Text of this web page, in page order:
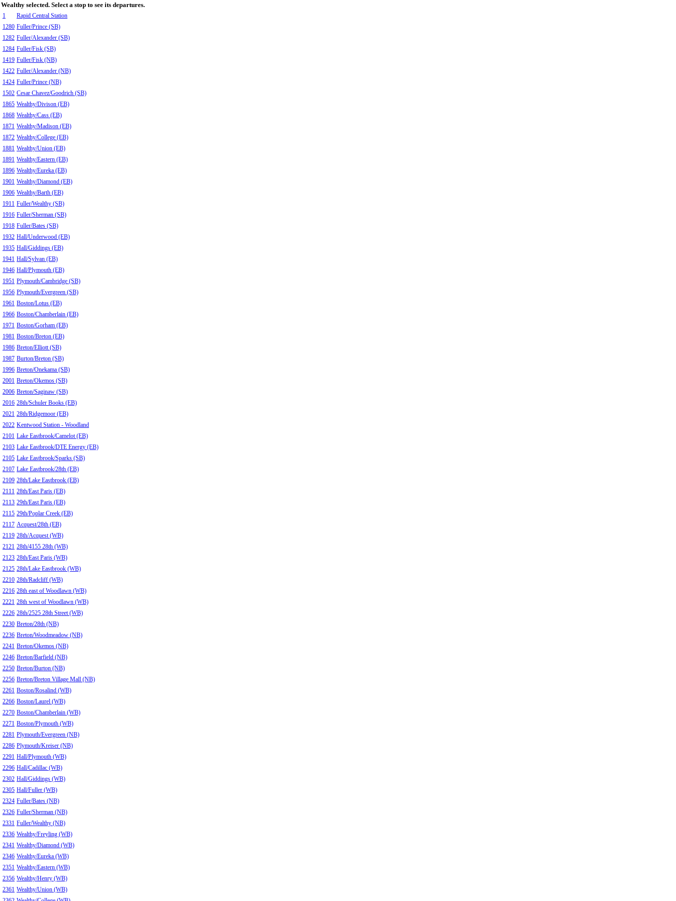
Wealthy selected. Select a stop to see its departures.
1
Rapid Central Station
1280 Fuller/Prince (SB)
1282 Fuller/Alexander (SB)
1284 Fuller/Fisk (SB)
1419 Fuller/Fisk (NB)
1422 Fuller/Alexander (NB)
1424 Fuller/Prince (NB)
1502 Cesar Chavez/Goodrich (SB)
1865 Wealthy/Divison (EB)
1868 Wealthy/Cass (EB)
1871 Wealthy/Madison (EB)
1872 Wealthy/College (EB)
1881 Wealthy/Union (EB)
1891 Wealthy/Eastern (EB)
1896 Wealthy/Eureka (EB)
1901 Wealthy/Diamond (EB)
1906 Wealthy/Barth (EB)
1911 Fuller/Wealthy (SB)
1916 Fuller/Sherman (SB)
1918 Fuller/Bates (SB)
1932 Hall/Underwood (EB)
1935 Hall/Giddings (EB)
1941 Hall/Sylvan (EB)
1946 Hall/Plymouth (EB)
1951 Plymouth/Cambridge (SB)
1956 Plymouth/Evergreen (SB)
1961 Boston/Lotus (EB)
1966 Boston/Chamberlain (EB)
1971 Boston/Gorham (EB)
1981 Boston/Breton (EB)
1986 Breton/Elliott (SB)
1987 Burton/Breton (SB)
1996 Breton/Onekama (SB)
2001 Breton/Okemos (SB)
2006 Breton/Saginaw (SB)
2016 28th/Schuler Books (EB)
2021 28th/Ridgemoor (EB)
2022 Kentwood Station - Woodland
2101 Lake Eastbrook/Camelot (EB)
2103 Lake Eastbrook/DTE Energy (EB)
2105 Lake Eastbrook/Sparks (SB)
2107 Lake Eastbrook/28th (EB)
2109 28th/Lake Eastbrook (EB)
2111 28th/East Paris (EB)
2113 29th/East Paris (EB)
2115 29th/Poplar Creek (EB)
2117 Acquest/28th (EB)
2119 28th/Acquest (WB)
2121 28th/4155 28th (WB)
2123 28th/East Paris (WB)
2125 28th/Lake Eastbrook (WB)
2210 28th/Radcliff (WB)
2216 28th east of Woodlawn (WB)
2221 28th west of Woodlawn (WB)
2226 28th/2525 28th Street (WB)
2230 Breton/28th (NB)
2236 Breton/Woodmeadow (NB)
2241 Breton/Okemos (NB)
2246 Breton/Barfield (NB)
2250 Breton/Burton (NB)
2256 Breton/Breton Village Mall (NB)
2261 Boston/Rosalind (WB)
2266 Boston/Laurel (WB)
2270 Boston/Chamberlain (WB)
2271 Boston/Plymouth (WB)
2281 Plymouth/Evergreen (NB)
2286 Plymouth/Kreiser (NB)
2291 Hall/Plymouth (WB)
2296 Hall/Cadillac (WB)
2302 Hall/Giddings (WB)
2305 Hall/Fuller (WB)
2324 Fuller/Bates (NB)
2326 Fuller/Sherman (NB)
2331 Fuller/Wealthy (NB)
2336 Wealthy/Freyling (WB)
2341 Wealthy/Diamond (WB)
2346 Wealthy/Eureka (WB)
2351 Wealthy/Eastern (WB)
2356 Wealthy/Henry (WB)
2361 Wealthy/Union (WB)